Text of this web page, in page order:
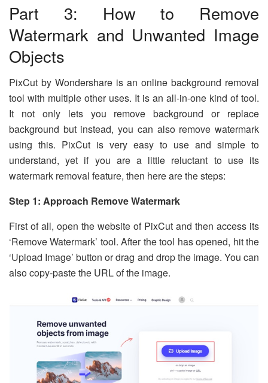
Part 3: How to Remove
Watermark and Unwanted Image
Objects
PixCut by Wondershare is an online background removal
tool with multiple other uses. It is an all-in-one kind of tool.
It not only lets you remove background or replace
background but instead, you can also remove watermark
using this. PixCut is very easy to use and simple to
understand, yet if you are a little reluctant to use its
watermark removal feature, then here are the steps:
Step 1: Approach Remove Watermark
First of all, open the website of PixCut and then access its
‘Remove Watermark’ tool. After the tool has opened, hit the
‘Upload Image’ button or drag and drop the image. You can
also copy-paste the URL of the image.